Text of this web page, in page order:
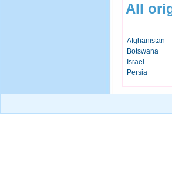
All
Afghanistan
Botswana
Israel
Persia